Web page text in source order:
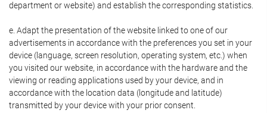
department or website) and establish the corresponding statistics.
e. Adapt the presentation of the website linked to one of our
advertisements in accordance with the preferences you set in your
device (language, screen resolution, operating system, etc.) when
you visited our website, in accordance with the hardware and the
viewing or reading applications used by your device, and in
accordance with the location data (longitude and latitude)
transmitted by your device with your prior consent.